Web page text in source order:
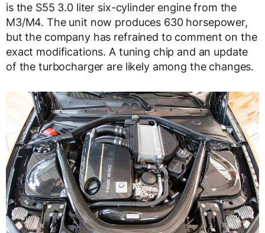
is the S55 3.0 liter six-cylinder engine from the
M3/M4. The unit now produces 630 horsepower,
but the company has refrained to comment on the
exact modifications. A tuning chip and an update
of the turbocharger are likely among the changes.